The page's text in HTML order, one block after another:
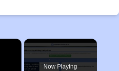
×
Now Playing